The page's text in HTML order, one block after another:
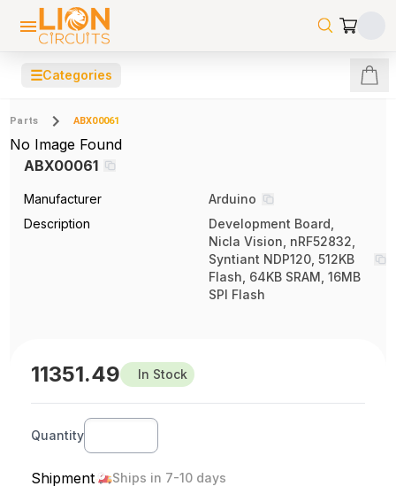
☰Categories
Parts ABX00061
No Image Found
ABX00061
Manufacturer
Arduino
Description
Development Board,
Nicla Vision, nRF52832,
Syntiant NDP120, 512KB
Flash, 64KB SRAM, 16MB
SPI Flash
11351.49 In Stock
Quantity
Shipment Ships in 7-10 days